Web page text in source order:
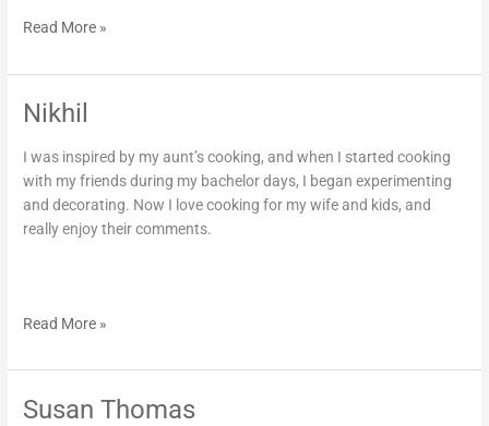
Read More »
Nikhil
I was inspired by my aunt’s cooking, and when I started cooking
with my friends during my bachelor days, I began experimenting
and decorating. Now I love cooking for my wife and kids, and
really enjoy their comments.
Nikhil
Read More »
Susan Thomas
Susan